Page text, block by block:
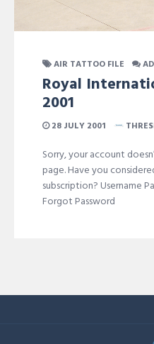
AIR TATTOO FILE
Royal
2001
28 JULY 2001
Sorry, your account
page. Have you
subscription? Username
Forgot Password